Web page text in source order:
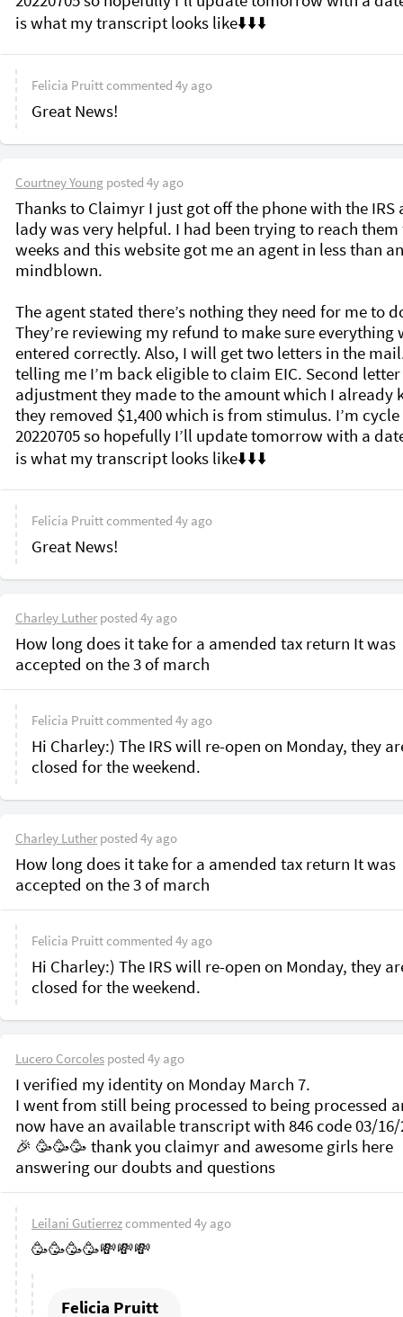
Felicia Pruittcommented 4y ago
Great News!
Courtney Young posted 4y ago
Thanks to Claimyr I just got off the phone with the IRS
lady was very helpful. I had been trying to reach
weeks and this website got me an agent in less than
mindblown.
The agent stated there’s nothing they need for me to
They’re reviewing my refund to make sure everything
entered correctly. Also, I will get two letters in the
telling me I’m back eligible to claim EIC. Second
adjustment they made to the amount which I already
they removed $1,400 which is from stimulus. I’m
20220705 so hopefully I’ll update tomorrow with a
Felicia Pruittcommented 4y ago
Great News!
Charley Luther posted 4y ago
How long does it take for a amended tax return It was
accepted on the 3 of march
Felicia Pruittcommented 4y ago
Hi Charley:) The IRS will re-open on Monday, they
closed for the weekend.
Charley Luther posted 4y ago
How long does it take for a amended tax return It was
accepted on the 3 of march
Felicia Pruittcommented 4y ago
Hi Charley:) The IRS will re-open on Monday, they
closed for the weekend.
Lucero Corcoles posted 4y ago
I verified my identity on Monday March 7.
I went from still being processed to being processed
now have an available transcript with 846 code 03/16/
🎉 🥳🥳🥳 thank you claimyr and awesome girls here
Leilani Gutierrezcommented 4y ago
🥳🥳🥳🥳💸💸💸
Felicia Pruitt